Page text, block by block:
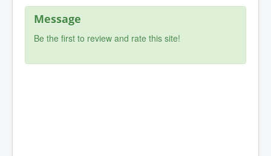
Message
Be the first to review and rate this site!